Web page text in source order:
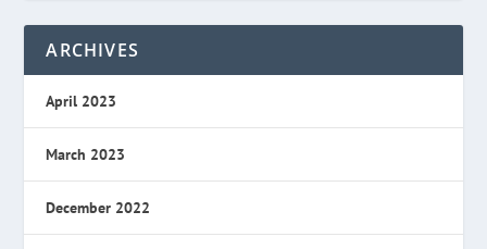
ARCHIVES
April 2023
March 2023
December 2022